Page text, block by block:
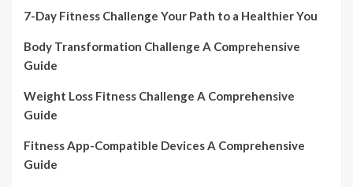
7-Day Fitness Challenge Your Path to a Healthier You
Body Transformation Challenge A Comprehensive
Guide
Weight Loss Fitness Challenge A Comprehensive
Guide
Fitness App-Compatible Devices A Comprehensive
Guide